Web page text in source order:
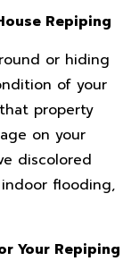
Repiping
or hiding
of your
property
on your
discolored
flooding,
Your Repiping